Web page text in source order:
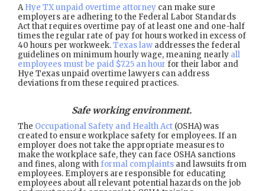
AHye TX unpaid overtime attorney can make sure
employers are adhering to the Federal Labor Standards
Act that requires overtime pay of at least one and one-half
times the regular rate of pay for hours worked in excess of
40 hours per workweek.Texas law addresses the federal
guidelines on minimum hourly wage, meaning nearly all
employees must be paid $7.25 an hour for their labor and
Hye Texas unpaid overtime lawyers can address
deviations from these required practices.
Safe working environment.
The Occupational Safety and Health Act (OSHA) was
created to ensure workplace safety for employees. If an
employer does not take the appropriate measures to
make the workplace safe, they can face OSHA sanctions
and fines, along with formal complaints and lawsuits from
employees. Employers are responsible for educating
employees about all relevant potential hazards on the job